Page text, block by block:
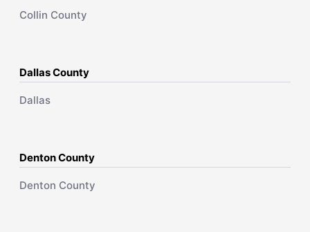
Collin County
Dallas County
Dallas
Denton County
Denton County